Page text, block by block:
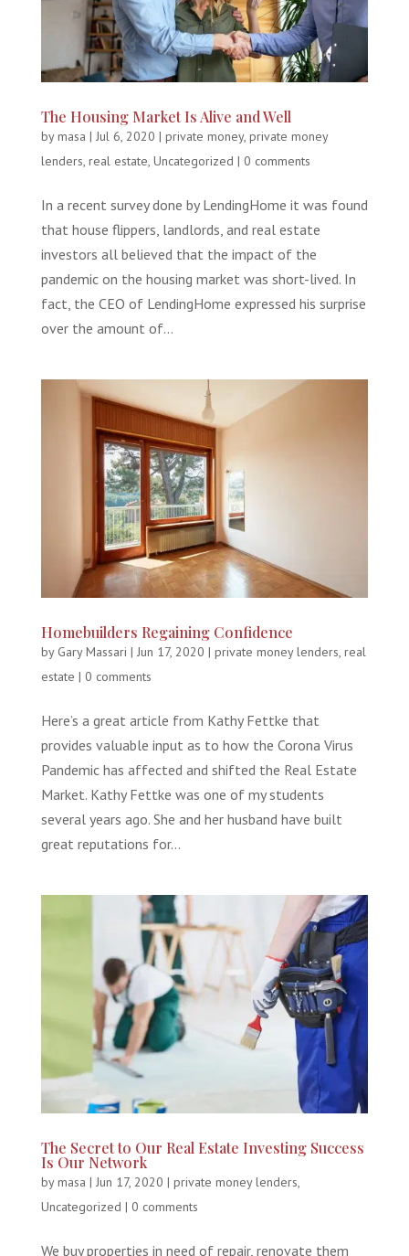
The Housing Market Is Alive and Well
bymasa | Jul 6, 2020 | private money, private money
lenders, real estate, Uncategorized | 0 comments
In a recent survey done by LendingHome it was found
that house flippers, landlords, and real estate
investors all believed that the impact of the
pandemic on the housing market was short-lived. In
fact, the CEO of LendingHome expressed his surprise
over the amount of...
Homebuilders Regaining Confidence
by Gary Massari | Jun 17, 2020 | private money lenders, real
estate | 0 comments
Here’s a great article from Kathy Fettke that
provides valuable input as to how the Corona Virus
Pandemic has affected and shifted the Real Estate
Market. Kathy Fettke was one of my students
several years ago. She and her husband have built
great reputations for...
The Secret to Our Real Estate Investing Success
Is Our Network
bymasa | Jun 17, 2020 | private money lenders,
Uncategorized | 0 comments
We buy properties in need of repair, renovate them